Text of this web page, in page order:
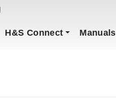
H&S Connect Manuals